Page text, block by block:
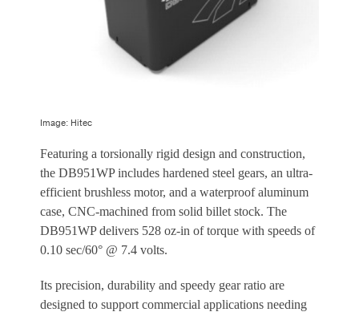
Image: Hitec
Featuring a torsionally rigid design and construction,
the DB951WP includes hardened steel gears, an ultra-
efficient brushless motor, and a waterproof aluminum
case, CNC-machined from solid billet stock. The
DB951WP delivers 528 oz-in of torque with speeds of
0.10 sec/60° @ 7.4 volts.
Its precision, durability and speedy gear ratio are
designed to support commercial applications needing